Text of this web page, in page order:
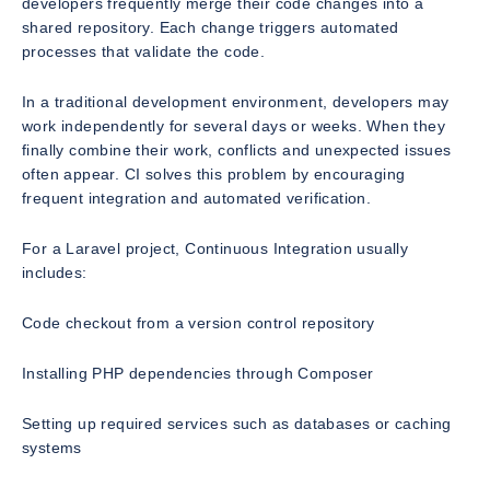
shared repository. Each change triggers automated
processes that validate the code.
In a traditional development environment, developers may
work independently for several days or weeks. When they
finally combine their work, conflicts and unexpected issues
often appear. CI solves this problem by encouraging
frequent integration and automated verification.
For a Laravel project, Continuous Integration usually
includes:
Code checkout from a version control repository
Installing PHP dependencies through Composer
Setting up required services such as databases or caching
systems